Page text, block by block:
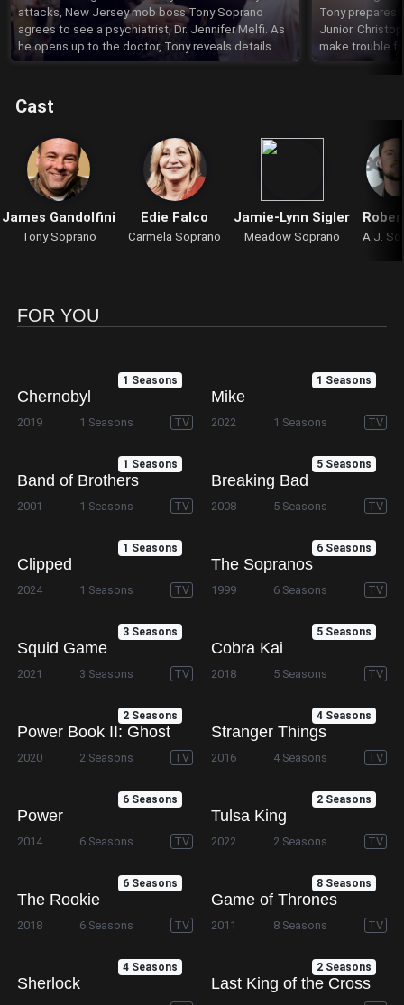
attacks, New Jersey mob boss Tony Soprano
agrees to see a psychiatrist, Dr. Jennifer Melfi. As
he opens up to the doctor, Tony reveals details
about his problems at home and at work that
Anthony Jr., his Uncle Junior and his domineering
mother Livia.
Tony prepares
Junior.
make trouble
truck full of
Cast
James Gandolfini
Tony Soprano
Edie Falco
Carmela Soprano
Jamie-Lynn Sigler
Meadow Soprano A.J.
FOR YOU
1 Seasons
Chernobyl
2019 1 Seasons TV
1 Seasons
Mike
2022 1 Seasons TV
1 Seasons
Band of Brothers
2001 1 Seasons TV
5 Seasons
Breaking Bad
2008 5 Seasons TV
1 Seasons
Clipped
2024 1 Seasons TV
6 Seasons
The Sopranos
1999 6 Seasons TV
3 Seasons
Squid Game
2021 3 Seasons TV
5 Seasons
Cobra Kai
2018 5 Seasons TV
2 Seasons
Power Book II: Ghost
2020 2 Seasons TV
4 Seasons
Stranger Things
2016 4 Seasons TV
6 Seasons
Power
2014 6 Seasons TV
2 Seasons
Tulsa King
2022 2 Seasons TV
6 Seasons
The Rookie
2018 6 Seasons TV
8 Seasons
Game of Thrones
2011 8 Seasons TV
4 Seasons
Sherlock
2 Seasons
Last King of the Cross